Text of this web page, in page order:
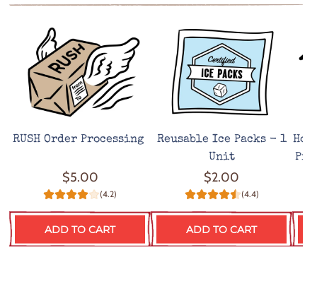
RUSH Order Processing
$5.00
(4.2)
ADD TO CART
Reusable Ice Packs - 1
Unit
$2.00
(4.4)
ADD TO CART
Hot